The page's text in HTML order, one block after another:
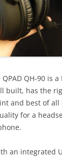
QH-90 is
built, has the
and best of all
for a
an integrated